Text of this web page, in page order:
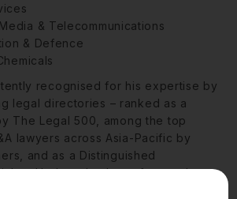
& Telecommunications
& Defence
recognised for his expertise by
legal directories – ranked as a
The Legal 500, among the top
lawyers across Asia-Pacific by
and as a Distinguished
He has also been featured